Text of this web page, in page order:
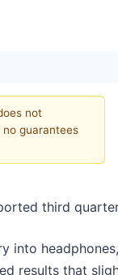
not
guarantees
third
into
results that